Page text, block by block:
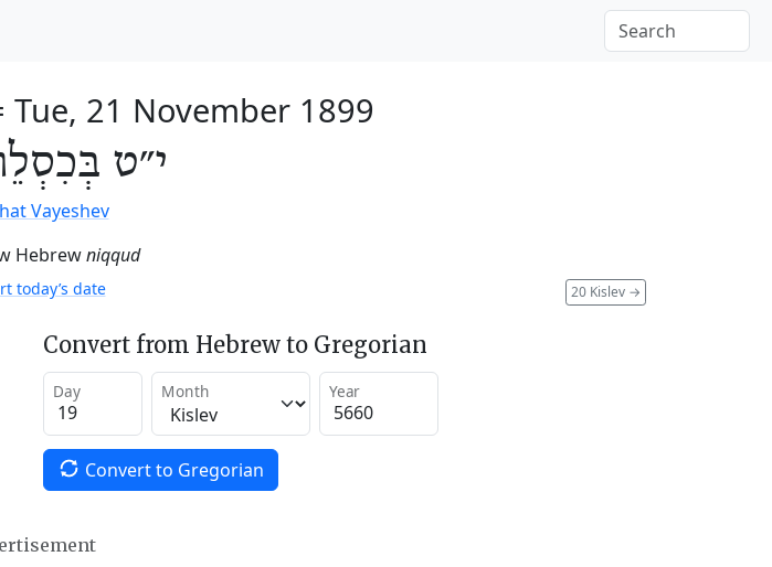
Tue, 21 November 1899
י״ט
Vayeshev
Hebrewniqqud
20 Kislev →
today’s date
Convert from Hebrew to Gregorian
Day Month Year
Convert to Gregorian